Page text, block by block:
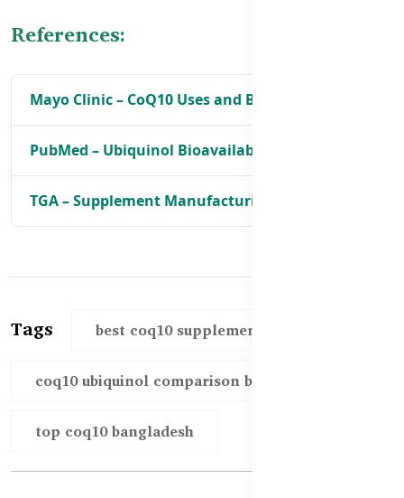
References:
Mayo Clinic – CoQ10 Uses and Benefits
PubMed – Ubiquinol Bioavailability
TGA – Supplement Manufacturing Standards
Tags best coq10 supplements bd
coq10 ubiquinol comparison bd
top coq10 bangladesh